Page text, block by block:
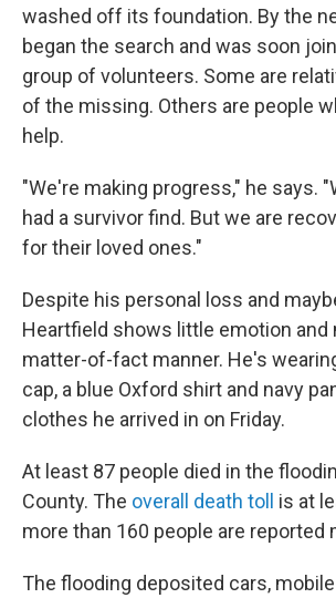
washed off its foundation. By the
began the search and was soon
group of volunteers. Some are
of the missing. Others are people
help.
"We're making progress," he says.
had a survivor find. But we are
for their loved ones."
Despite his personal loss and
Heartfield shows little emotion and
matter-of-fact manner. He's
cap, a blue Oxford shirt and navy
clothes he arrived in on Friday.
At least 87 people died in the
County. The overall death toll
is at
more than 160 people are reported
The flooding deposited cars,